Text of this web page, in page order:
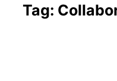
Tag: